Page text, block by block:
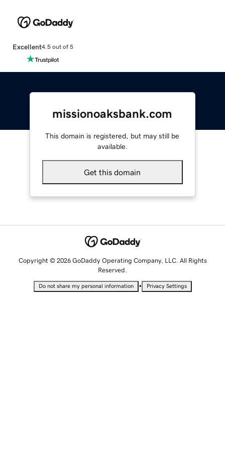
Excellent4.5 out of 5
missionoaksbank.com
This domain is registered, but may still be
available.
Get this domain
Copyright © 2026 GoDaddy Operating Company, LLC. All Rights
Reserved.
Do not share my personal information • Privacy Settings